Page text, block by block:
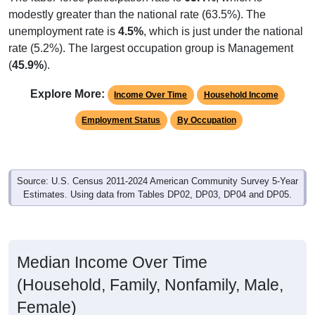
unemployment rate is 4.5%, which is just under the national
rate (5.2%). The largest occupation group is Management
(45.9%).
Employment Status By Occupation
Source: U.S. Census 2011-2024 American Community Survey 5-Year
Estimates. Using data from Tables DP02, DP03, DP04 and DP05.
(Household, Family, Nonfamily, Male,
Female)